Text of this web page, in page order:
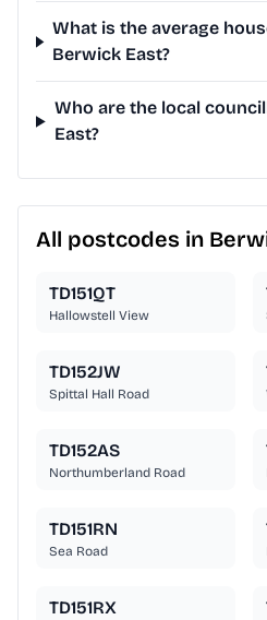
What is the average
Berwick East?
Who are the local
East?
All postcodes in
TD151QT
Hallowstell View
TD152JW
Spittal Hall Road
TD152AS
Northumberland Road
TD151RN
Sea Road
TD151RX